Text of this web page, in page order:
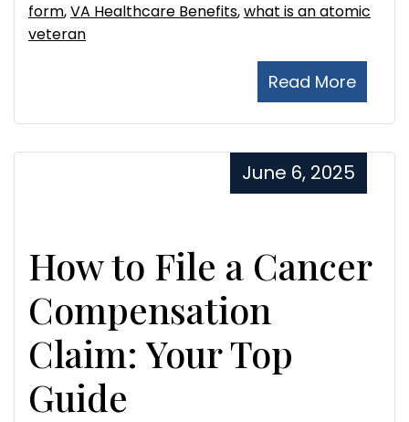
Read More
form,VA Healthcare Benefits,what is an atomic
veteran
How to File a Cancer
Compensation
Claim: Your Top
Guide
June 6, 2025